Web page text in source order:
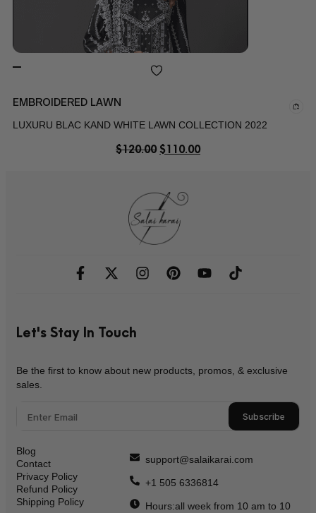
EMBROIDERED LAWN
LUXURU BLAC KAND WHITE LAWN COLLECTION 2022
$120.00 $110.00
Let's Stay In Touch
Be the first to know about new products, promos, & exclusive
sales.
Subscribe
Blog
Contact
Privacy Policy
Refund Policy
Shipping Policy
support@salaikarai.com
+1 505 6336814
Hours:all week from 10 am to 10